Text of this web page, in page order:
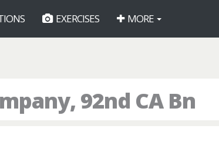
EXERCISES MORE
92nd CA Bn